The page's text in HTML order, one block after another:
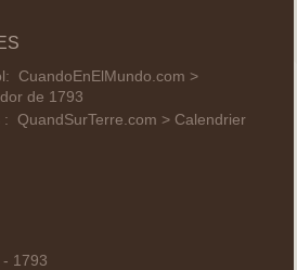
CuandoEnElMundo.com >
de 1793
: QuandSurTerre.com > Calendrier
1793